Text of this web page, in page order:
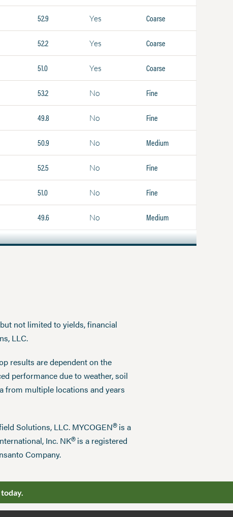
52.9 Yes Coarse
52.2 Yes Coarse
51.0 Yes Coarse
53.2 No Fine
49.8 No Fine
50.9 No Medium
52.5 No Fine
51.0 No Fine
49.6 No Medium
not limited to yields, financial
LLC.
results are dependent on the
performance due to weather, soil
from multiple locations and years
Solutions, LLC. MYCOGEN®is a
Inc. NK®is a registered
Company.